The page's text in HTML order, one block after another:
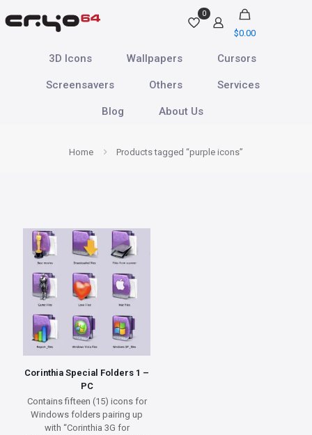
0
$0.00
3D Icons Wallpapers Cursors
Screensavers Others Services
Blog About Us
Home Products tagged “purple icons”
Corinthia Special Folders 1 –
PC
Contains fifteen (15) icons for
Windows folders pairing up
with “Corinthia 3G for